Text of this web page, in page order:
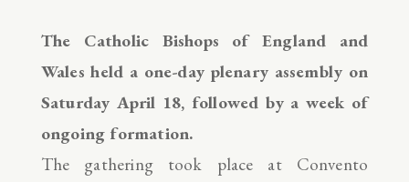
The Catholic Bishops of England and
Wales held a one-day plenary assembly on
Saturday April 18, followed by a week of
ongoing formation.
The gathering took place at Convento